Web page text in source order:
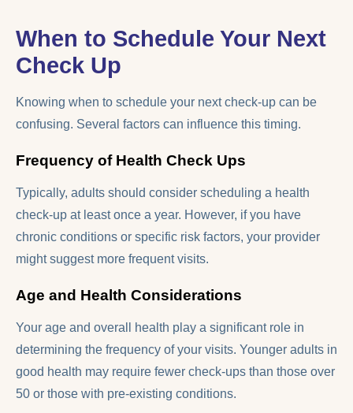
When to Schedule Your Next
Check Up
Knowing when to schedule your next check-up can be
confusing. Several factors can influence this timing.
Frequency of Health Check Ups
Typically, adults should consider scheduling a health
check-up at least once a year. However, if you have
chronic conditions or specific risk factors, your provider
might suggest more frequent visits.
Age and Health Considerations
Your age and overall health play a significant role in
determining the frequency of your visits. Younger adults in
good health may require fewer check-ups than those over
50 or those with pre-existing conditions.